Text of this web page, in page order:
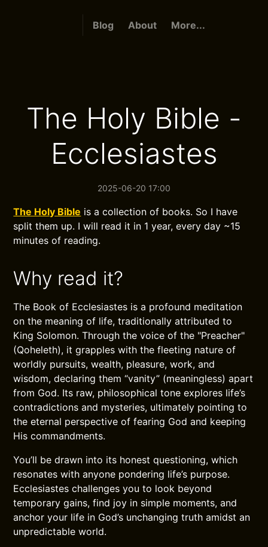
Blog About More...
The Holy Bible -
Ecclesiastes
2025-06-20 17:00
The Holy Bible is a collection of books. So I have
split them up. I will read it in 1 year, every day ~15
minutes of reading.
Why read it?
The Book of Ecclesiastes is a profound meditation
on the meaning of life, traditionally attributed to
King Solomon. Through the voice of the "Preacher"
(Qoheleth), it grapples with the fleeting nature of
worldly pursuits, wealth, pleasure, work, and
wisdom, declaring them “vanity” (meaningless) apart
from God. Its raw, philosophical tone explores life’s
contradictions and mysteries, ultimately pointing to
the eternal perspective of fearing God and keeping
His commandments.
You’ll be drawn into its honest questioning, which
resonates with anyone pondering life’s purpose.
Ecclesiastes challenges you to look beyond
temporary gains, find joy in simple moments, and
anchor your life in God’s unchanging truth amidst an
unpredictable world.